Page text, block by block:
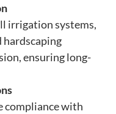
irrigation systems,
hardscaping
ensuring long-
compliance with